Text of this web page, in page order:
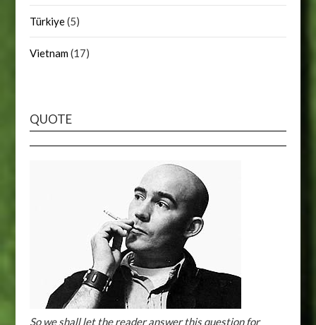
Türkiye(5)
Vietnam(17)
QUOTE
So we shall let the reader answer this question for